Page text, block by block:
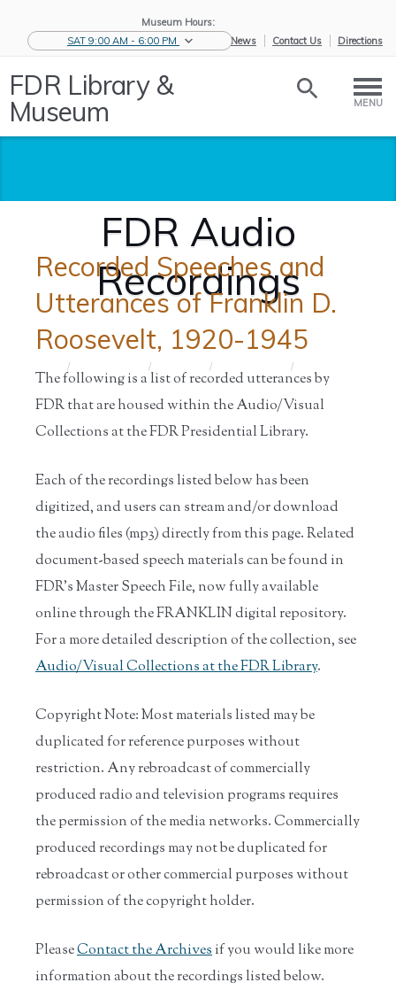
Museum Hours:
SAT 9:00 AM - 6:00 PM
eNews Contact Us Directions
FDR Library &
Museum MENU
FDR Audio
Recordings
/
Collections
/ /
Film
/
Recordings
Recorded Speeches and
Utterances of Franklin D.
Roosevelt, 1920-1945
The following is a list of recorded utterances by
FDR that are housed within the Audio/Visual
Collections at the FDR Presidential Library.
Each of the recordings listed below has been
digitized, and users can stream and/or download
the audio files (mp3) directly from this page. Related
document-based speech materials can be found in
FDR’s Master Speech File, now fully available
online through the FRANKLIN digital repository.
For a more detailed description of the collection, see
Audio/Visual Collections at the FDR Library.
Copyright Note: Most materials listed may be
duplicated for reference purposes without
restriction. Any rebroadcast of commercially
produced radio and television programs requires
the permission of the media networks. Commercially
produced recordings may not be duplicated for
rebroadcast or other commercial purposes without
permission of the copyright holder.
PleaseContact the Archivesif you would like more
information about the recordings listed below.